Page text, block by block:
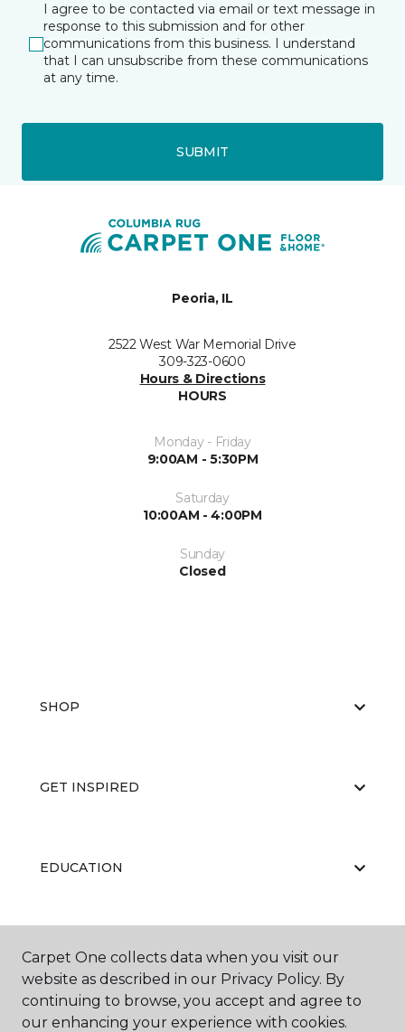
I agree to be contacted via email or text message in
response to this submission and for other
communications from this business. I understand
that I can unsubscribe from these communications
at any time.
SUBMIT
Peoria, IL
2522 West War Memorial Drive
309-323-0600
Hours & Directions
HOURS
Monday - Friday
9:00AM - 5:30PM
Saturday
10:00AM - 4:00PM
Sunday
Closed
SHOP
GET INSPIRED
EDUCATION
ABOUT US
Carpet One collects data when you visit our
website as described in our Privacy Policy. By
continuing to browse, you accept and agree to
our enhancing your experience with cookies.